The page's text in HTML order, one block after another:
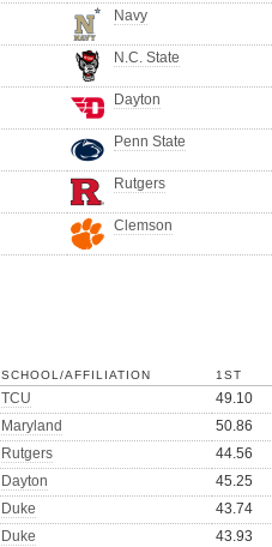
Navy
N.C. State
Dayton
Penn State
Rutgers
Clemson
SCHOOL/AFFILIATION 1ST
TCU 49.10
Maryland 50.86
Rutgers 44.56
Dayton 45.25
Duke 43.74
Duke 43.93